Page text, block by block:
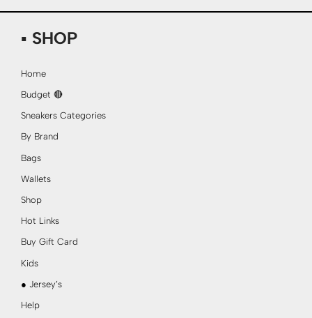
▪ SHOP
Home
Budget 🔴
Sneakers Categories
By Brand
Bags
Wallets
Shop
Hot Links
Buy Gift Card
Kids
● Jersey’s
Help